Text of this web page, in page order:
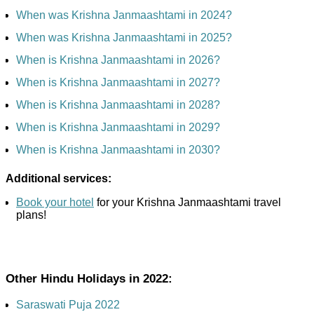
When was Krishna Janmaashtami in 2024?
When was Krishna Janmaashtami in 2025?
When is Krishna Janmaashtami in 2026?
When is Krishna Janmaashtami in 2027?
When is Krishna Janmaashtami in 2028?
When is Krishna Janmaashtami in 2029?
When is Krishna Janmaashtami in 2030?
Additional services:
Book your hotel for your Krishna Janmaashtami travel
plans!
Other Hindu Holidays in 2022:
Saraswati Puja 2022